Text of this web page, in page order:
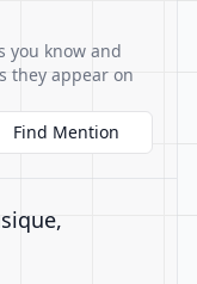
you know and
they appear on
Find Mention